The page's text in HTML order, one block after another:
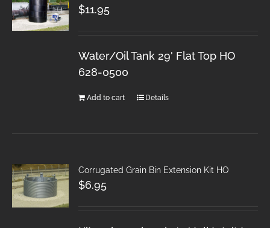
$11.95
Water/Oil Tank 29' Flat Top HO
628-0500
Add to cart Details
Corrugated Grain Bin Extension Kit HO
$6.95